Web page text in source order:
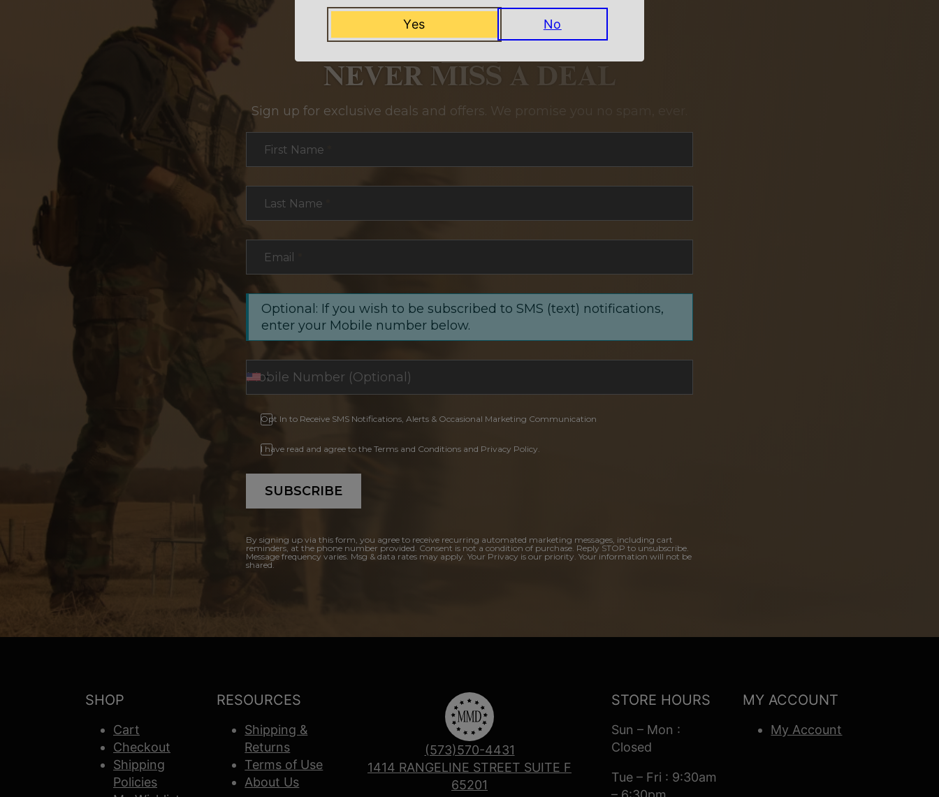
NEVER MISS A DEAL
Sign up for exclusive deals and offers. We promise you no spam, ever.
First Name
Last Name
Email
Optional: If you wish to be subscribed to SMS (text) notifications,
enter your Mobile number below.
Opt In to Receive SMS Notifications, Alerts & Occasional Marketing Communication
I have read and agree to the Terms and Conditions and Privacy Policy.
SUBSCRIBE
By signing up via this form, you agree to receive recurring automated marketing messages, including cart
reminders, at the phone number provided. Consent is not a condition of purchase. Reply STOP to unsubscribe.
Message frequency varies. Msg & data rates may apply. Your Privacy is our priority. Your information will not be
shared.
SHOP
Cart
Checkout
Shipping
Policies
RESOURCES
Shipping &
Returns
Terms of Use
About Us
(573)570-4431
1414 RANGELINE STREET SUITE F
65201
STORE HOURS
Sun – Mon :
Closed
Tue – Fri : 9:30am
MY ACCOUNT
My Account
Yes No